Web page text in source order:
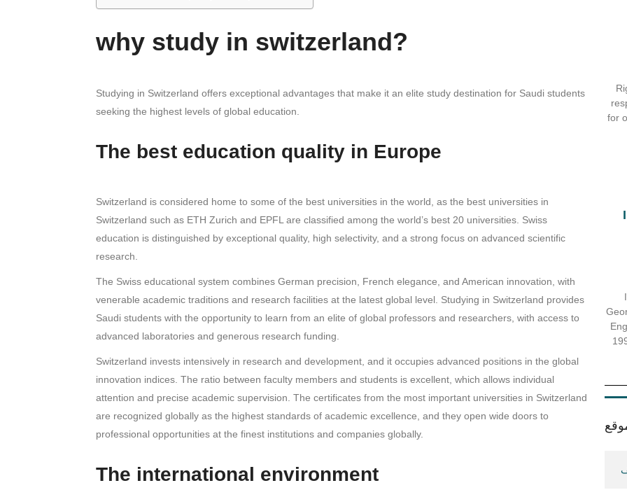
for
why study in switzerland?
Studying in Switzerland offers exceptional advantages that make it an elite study destination for Saudi students
seeking the highest levels of global education.
The best education quality in Europe
Switzerland is considered home to some of the best universities in the world, as the best universities in
Switzerland such as ETH Zurich and EPFL are classified among the world’s best 20 universities. Swiss
education is distinguished by exceptional quality, high selectivity, and a strong focus on advanced scientific
research.
The Swiss educational system combines German precision, French elegance, and American innovation, with
venerable academic traditions and research facilities at the latest global level. Studying in Switzerland provides
Saudi students with the opportunity to learn from an elite of global professors and researchers, with access to
advanced laboratories and generous research funding.
Switzerland invests intensively in research and development, and it occupies advanced positions in the global
innovation indices. The ratio between faculty members and students is excellent, which allows individual
attention and precise academic supervision. The certificates from the most important universities in Switzerland
are recognized globally as the highest standards of academic excellence, and they open wide doors to
professional opportunities at the finest institutions and companies globally.
The international environment